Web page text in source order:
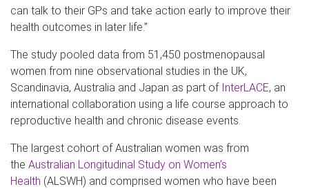
can talk to their GPs and take action early to improve their
health outcomes in later life.”
The study pooled data from 51,450 postmenopausal
women from nine observational studies in the UK,
Scandinavia, Australia and Japan as part of InterLACE, an
international collaboration using a life course approach to
reproductive health and chronic disease events.
The largest cohort of Australian women was from
the Australian Longitudinal Study on Women’s
Health (ALSWH) and comprised women who have been